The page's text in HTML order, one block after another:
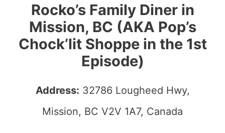
Rocko’s Family Diner in
Mission, BC (AKA Pop’s
Chock’lit Shoppe in the 1st
Episode)
Address: 32786 Lougheed Hwy,
Mission, BC V2V 1A7, Canada